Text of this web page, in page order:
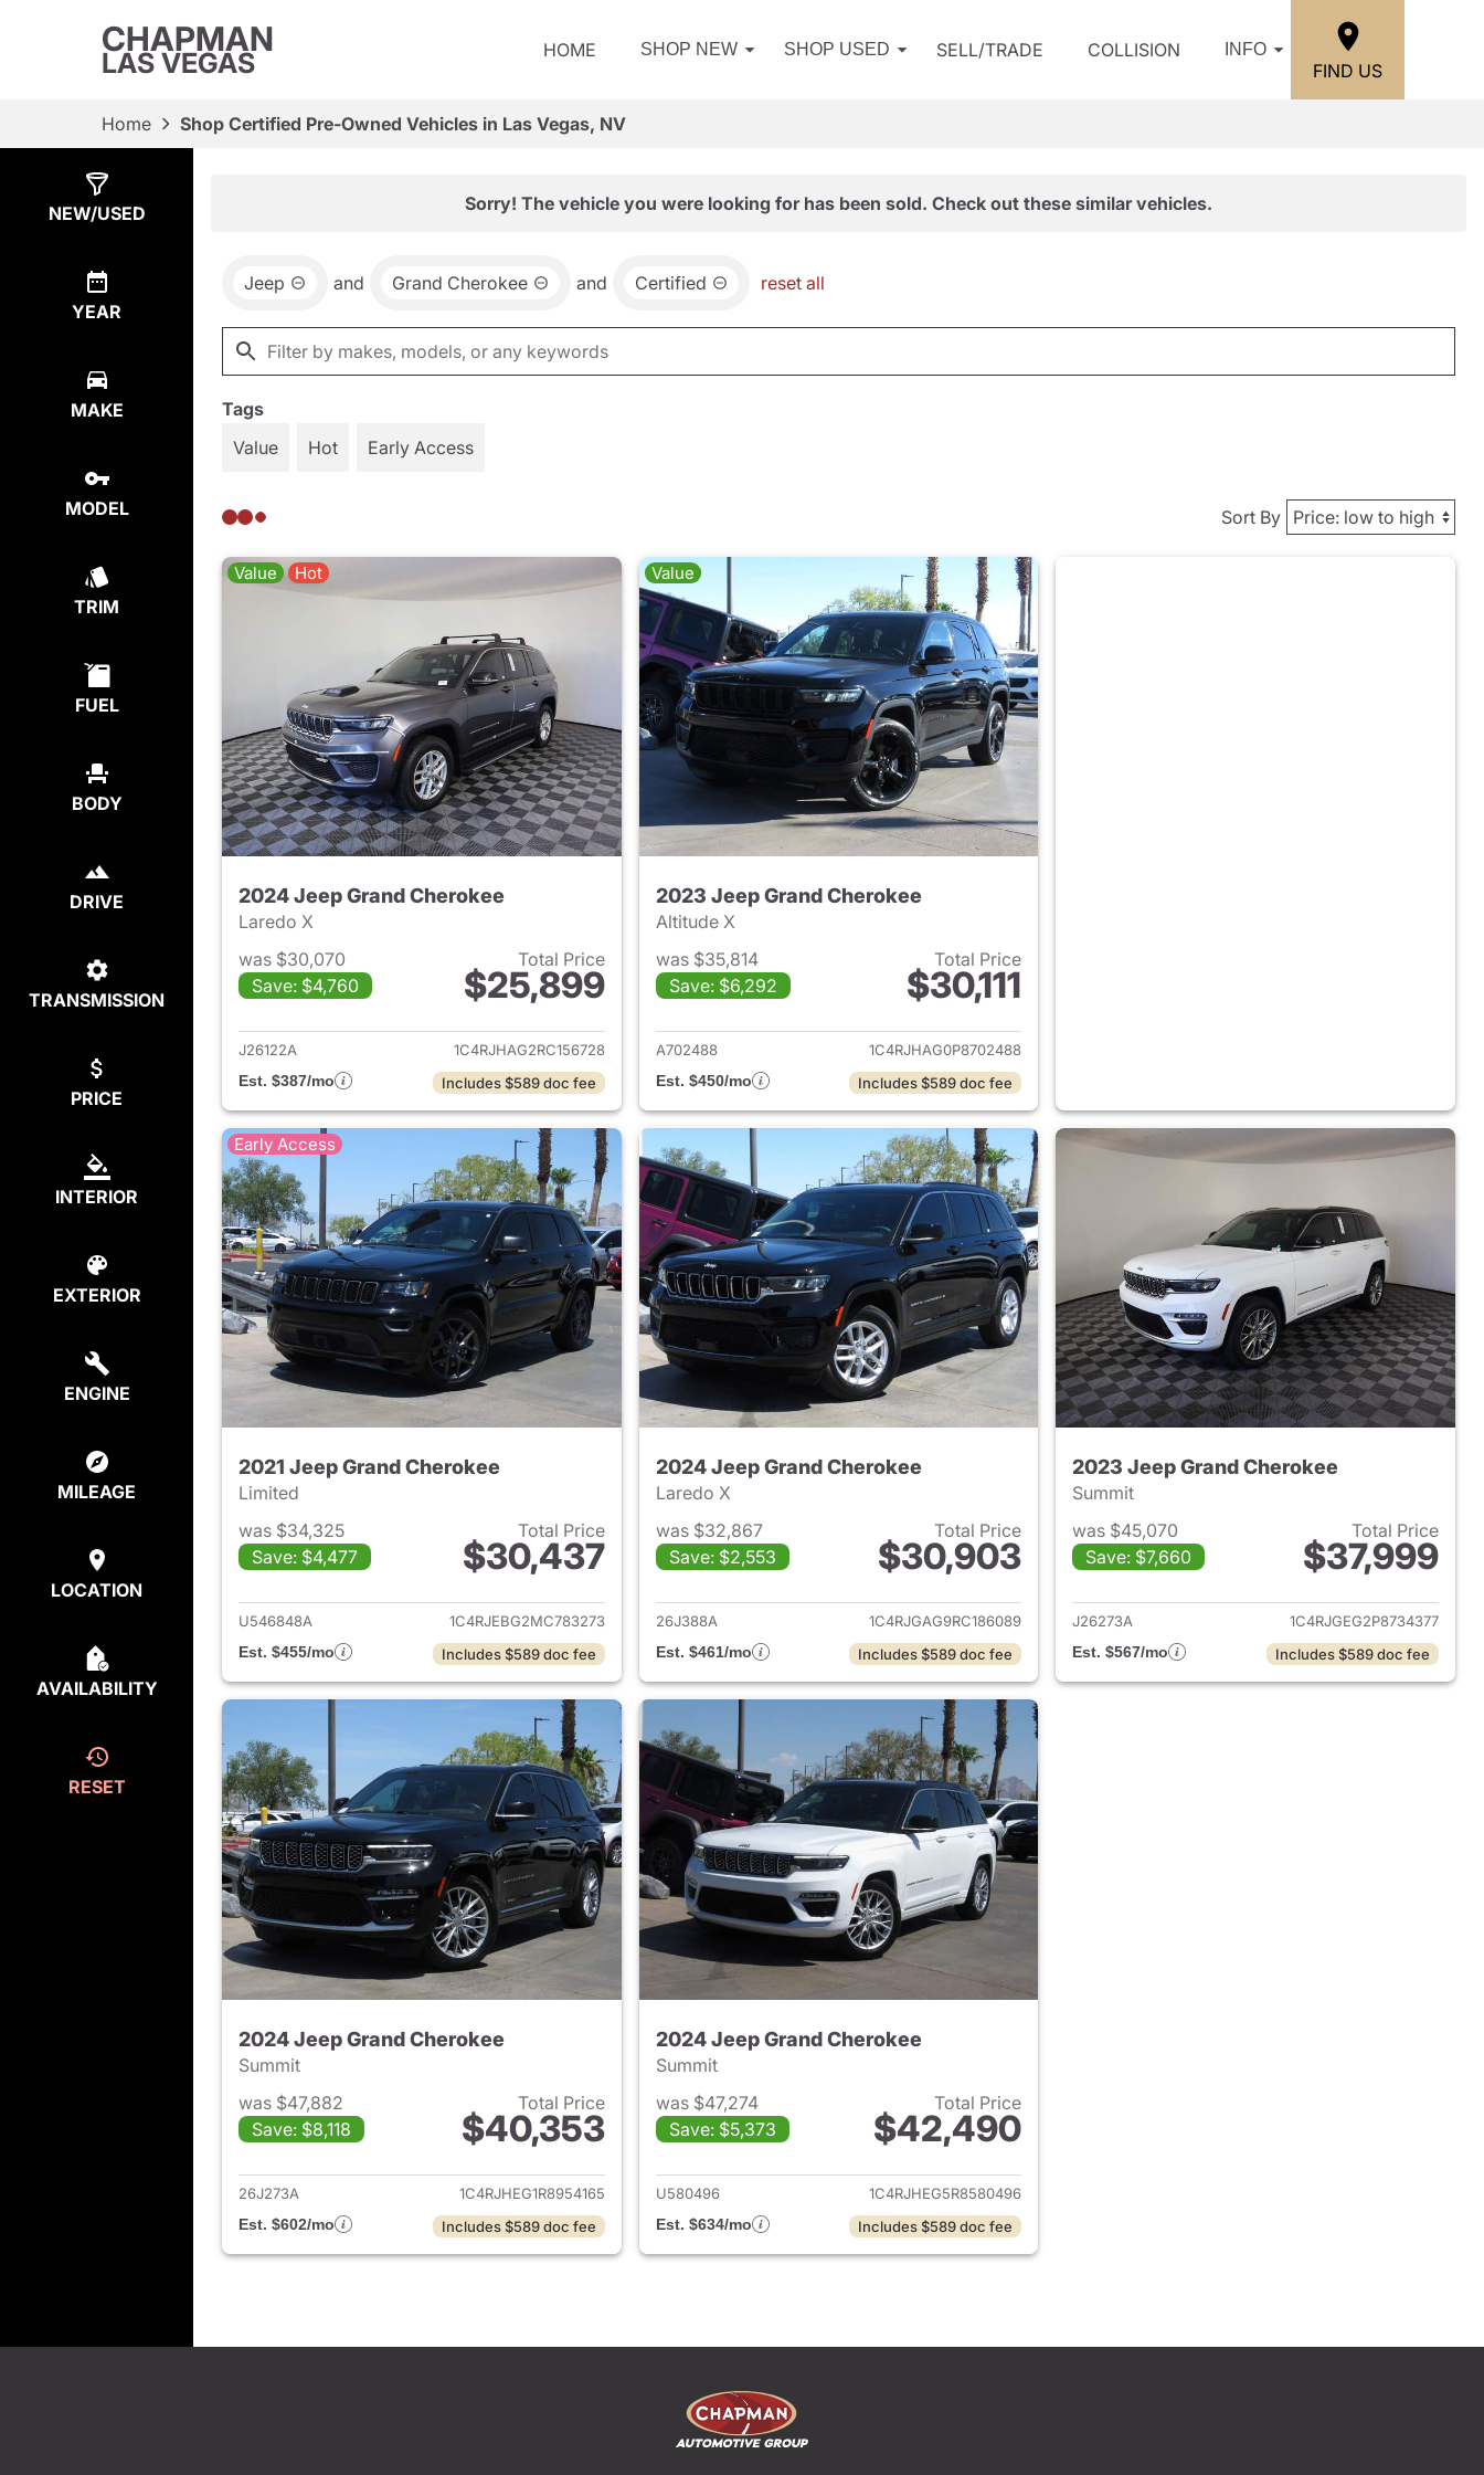
CHAPMAN
LAS VEGAS HOME SHOP NEW SHOP USED SELL/TRADE COLLISION INFO
FIND US
Home Shop Certified Pre-Owned Vehicles in Las Vegas, NV
NEW/USED
YEAR
MAKE
MODEL
TRIM
FUEL
BODY
DRIVE
TRANSMISSION
PRICE
INTERIOR
EXTERIOR
ENGINE
MILEAGE
LOCATION
AVAILABILITY
RESET
Sorry! The vehicle you were looking for has been sold. Check out these similar vehicles.
Jeep and Grand Cherokee and Certified reset all
Tags
Value
Hot Early Access
Sort By
Value Hot
2024 Jeep Grand Cherokee
Laredo X
was $30,070
Save: $4,760
Total Price
$25,899
View details for 2024 Jeep Grand Cherokee
J26122A
1C4RJHAG2RC156728
Est. $387/mo
Includes $589 doc fee
Value
2023 Jeep Grand Cherokee
Altitude X
was $35,814
Save: $6,292
Total Price
$30,111
View details for 2023 Jeep Grand Cherokee
A702488
1C4RJHAG0P8702488
Est. $450/mo
Includes $589 doc fee
Early Access
2021 Jeep Grand Cherokee
Limited
was $34,325
Save: $4,477
Total Price
$30,437
View details for 2021 Jeep Grand Cherokee
U546848A
1C4RJEBG2MC783273
Est. $455/mo
Includes $589 doc fee
2024 Jeep Grand Cherokee
Laredo X
was $32,867
Save: $2,553
Total Price
$30,903
View details for 2024 Jeep Grand Cherokee
26J388A
1C4RJGAG9RC186089
Est. $461/mo
Includes $589 doc fee
2023 Jeep Grand Cherokee
Summit
was $45,070
Save: $7,660
Total Price
$37,999
View details for 2023
J26273A
1C4RJGEG2P8734377
Est. $567/mo
Includes $589 doc fee
2024 Jeep Grand Cherokee
Summit
was $47,882
Save: $8,118
Total Price
$40,353
View details for 2024 Jeep Grand Cherokee
26J273A
1C4RJHEG1R8954165
Est. $602/mo
Includes $589 doc fee
2024 Jeep Grand Cherokee
Summit
was $47,274
Save: $5,373
Total Price
$42,490
View details for 2024 Jeep Grand Cherokee
U580496
1C4RJHEG5R8580496
Est. $634/mo
Includes $589 doc fee